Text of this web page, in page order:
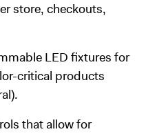
store, checkouts,
LED fixtures for
critical products
that allow for